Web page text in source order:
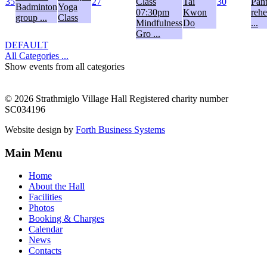
Badminton
group ...
Yoga
Class
07:30pm
Mindfulness
Gro ...
Kwon
Do
...
DEFAULT
All Categories ...
Show events from all categories
© 2026 Strathmiglo Village Hall Registered charity number
SC034196
Website design by Forth Business Systems
Main Menu
Home
About the Hall
Facilities
Photos
Booking & Charges
Calendar
News
Contacts